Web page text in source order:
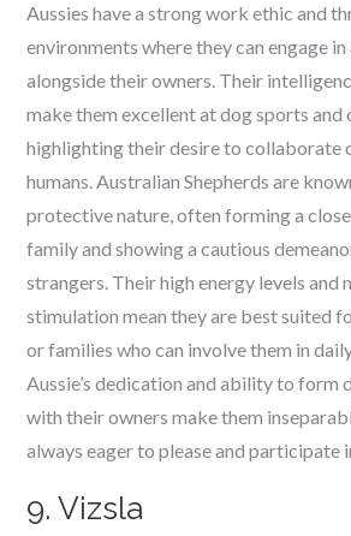
Aussies have a strong work ethic and
environments where they can engage
alongside their owners. Their
make them excellent at dog sports and
highlighting their desire to collaborate
humans. Australian Shepherds are
protective nature, often forming a
family and showing a cautious
strangers. Their high energy levels and
stimulation mean they are best suited
or families who can involve them in
Aussie’s dedication and ability to form
with their owners make them
always eager to please and participate
9. Vizsla